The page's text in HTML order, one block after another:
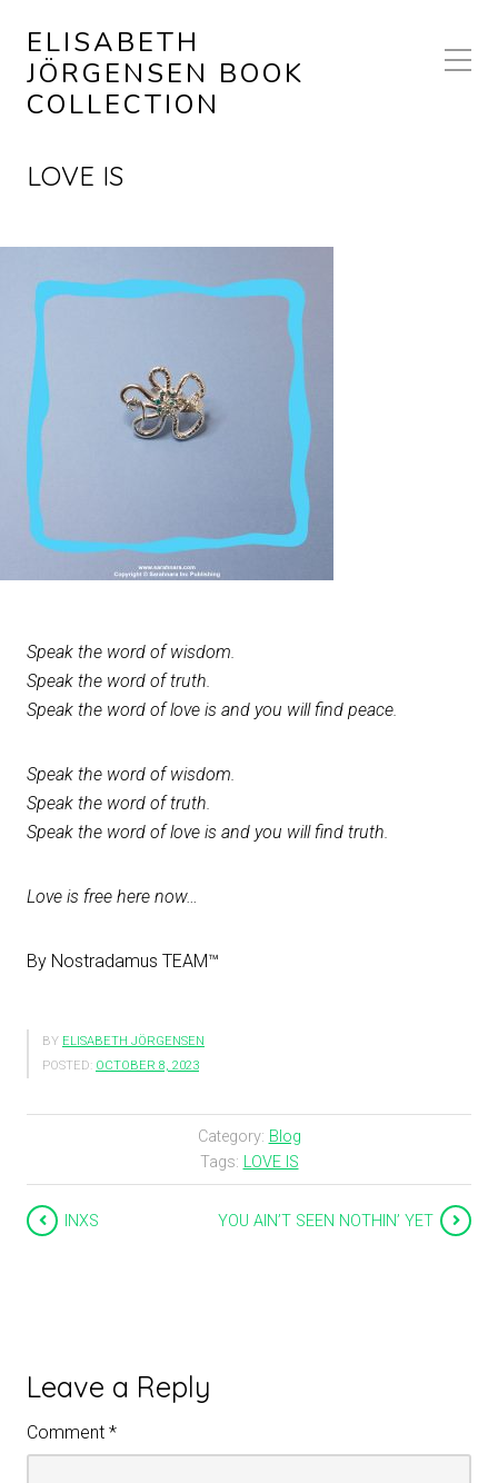
ELISABETH
JÖRGENSEN BOOK
COLLECTION
LOVE IS
Speak the word of wisdom.
Speak the word of truth.
Speak the word of love is and you will find peace.
Speak the word of wisdom.
Speak the word of truth.
Speak the word of love is and you will find truth.
Love is free here now…
By Nostradamus TEAM™
BY ELISABETH JÖRGENSEN
POSTED: OCTOBER 8, 2023
Category: Blog
Tags: LOVE IS
INXS YOU AIN’T SEEN NOTHIN’ YET
Leave a Reply
Comment *